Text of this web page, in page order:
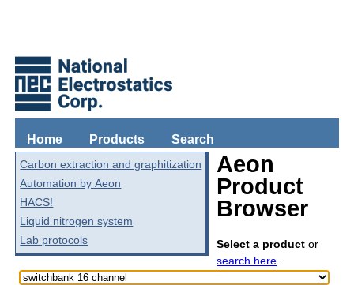
Home Products Search
Carbon extraction and graphitization
Automation by Aeon
HACS!
Liquid nitrogen system
Lab protocols
Aeon
Product
Browser
Select a product or
search here.